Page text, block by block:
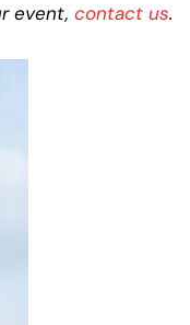
event, contact us.